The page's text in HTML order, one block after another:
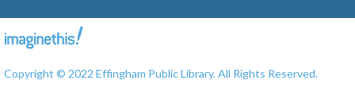
Bridge Club
Effingham Public Library -Workman
Copyright © 2022 Effingham Public Library. All Rights Reserved.